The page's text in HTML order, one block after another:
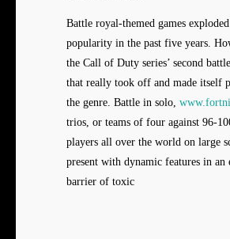
Battle royal-themed games
popularity in the past five years.
the Call of Duty series’ second
that really took off and made itself
the genre. Battle in solo,
trios, or teams of four against 96-
players all over the world on large
present with dynamic features in an
barrier of toxic